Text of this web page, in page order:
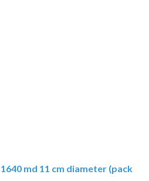
md 11 cm diameter (pack